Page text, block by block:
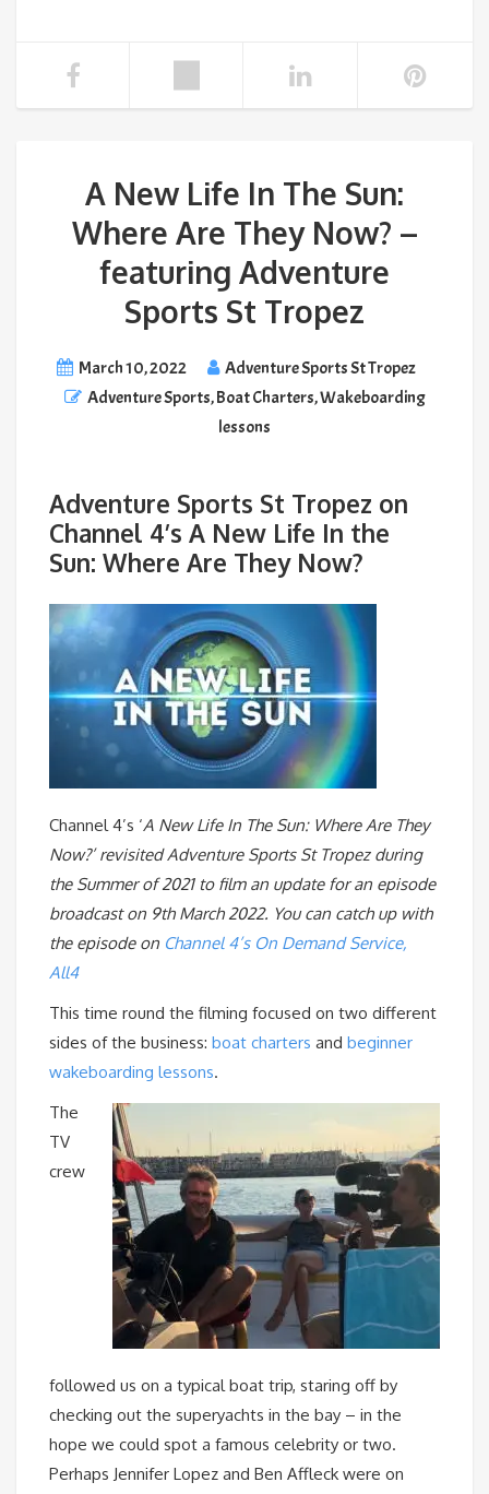
A New Life In The Sun:
Where Are They Now? –
featuring Adventure
Sports St Tropez
March 10, 2022
Adventure Sports St Tropez
Adventure Sports,Boat Charters,Wakeboarding
lessons
Adventure Sports St Tropez on
Channel 4’s A New Life In the
Sun: Where Are They Now?
Channel 4’s ‘A New Life In The Sun: Where Are They
Now?’ revisited Adventure Sports St Tropez during
the Summer of 2021 to film an update for an episode
broadcast on 9th March 2022. You can catch up with
the episode on Channel 4’s On Demand Service,
All4
This time round the filming focused on two different
sides of the business: boat charters and beginner
wakeboarding lessons.
The
TV
crew
followed us on a typical boat trip, staring off by
checking out the superyachts in the bay – in the
hope we could spot a famous celebrity or two.
Perhaps Jennifer Lopez and Ben Affleck were on